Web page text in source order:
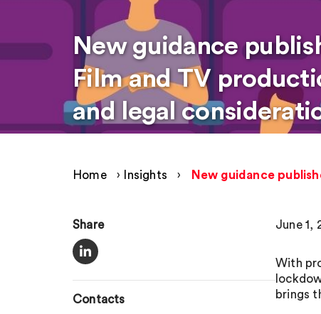
New guidance
Film and TV
and legal
Home › Insights › New guidance
Share
Contacts
June 1,
With
brings